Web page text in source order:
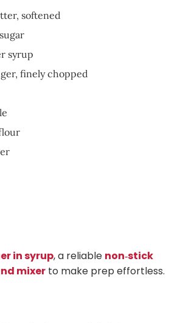
softened
syrup
finely chopped
in syrup, a reliable non‑stick
mixer to make prep effortless.